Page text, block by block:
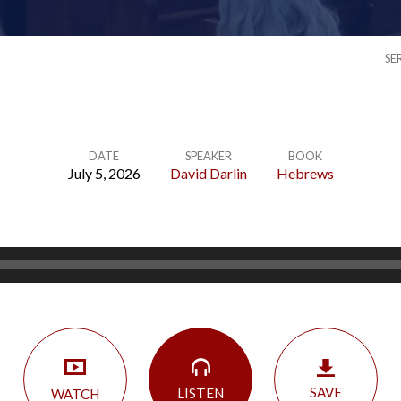
DATE
July 5, 2026
SPEAKER
David Darlin
BOOK
Hebrews
WATCH LISTEN SAVE